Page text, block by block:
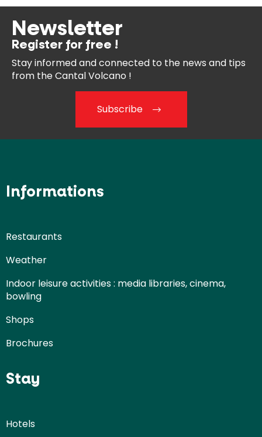
Newsletter
Register for free !
Stay informed and connected to the news and tips
from theCantal Volcano !
Subscribe
Informations
Restaurants
Weather
Indoor leisure activities : media libraries, cinema,
bowling
Shops
Brochures
Stay
Hotels